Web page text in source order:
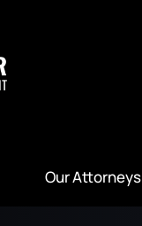
Our Attorneys